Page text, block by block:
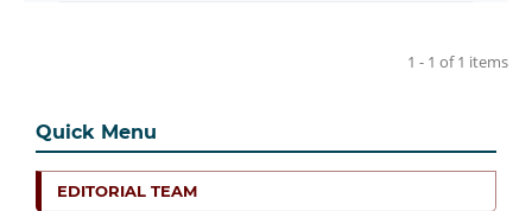
1 - 1 of 1 items
Quick Menu
EDITORIAL TEAM